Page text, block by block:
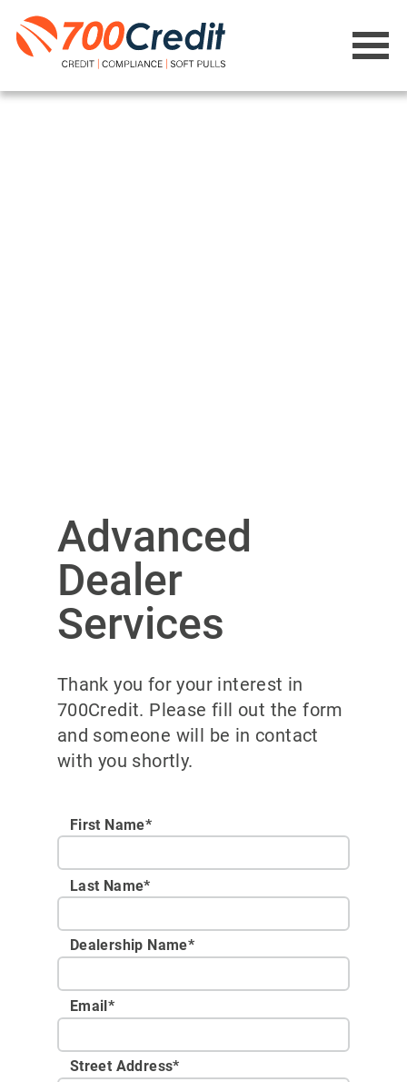
Advanced
Dealer
Services
Thank you for your interest in
700Credit. Please fill out the form
and someone will be in contact
with you shortly.
First Name*
Last Name*
Dealership Name*
Email*
Street Address*